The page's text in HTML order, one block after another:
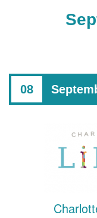
08